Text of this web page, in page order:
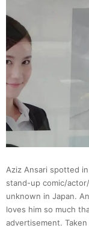
Aziz Ansari spotted
stand-up comic/
unknown in Japan.
loves him so much
advertisement.